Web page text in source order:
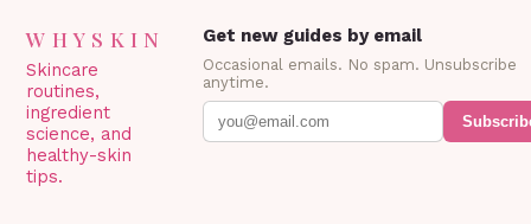
WHYSKIN
Skincare
routines,
ingredient
science, and
healthy-skin
tips.
Get new guides by email
Occasional emails. No spam. Unsubscribe
anytime.